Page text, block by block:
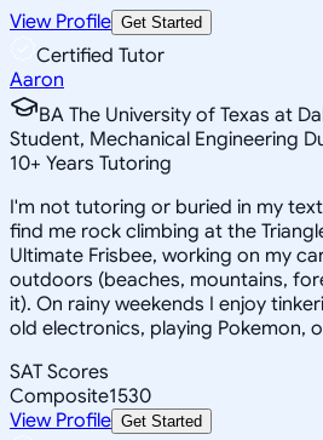
View Profile Get Started
Certified Tutor
Aaron
BA The University of Texas at
Student, Mechanical Engineering
10+ Years Tutoring
I'm not tutoring or buried in my
find me rock climbing at the
Ultimate Frisbee, working on my
outdoors (beaches, mountains,
it). On rainy weekends I enjoy
old electronics, playing Pokemon,
SAT Scores
Composite1530
View Profile Get Started